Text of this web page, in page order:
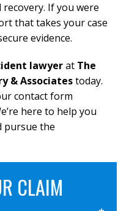
If you were
that takes your case
evidence.
lawyerat The
& Associatestoday.
contact form
here to help you
pursue the
CLAIM